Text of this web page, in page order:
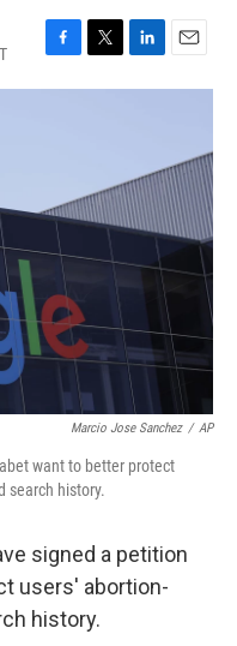
F
a
k
T
w
r
L
i
d
I
n
E
m
Marcio Jose Sanchez / AP
want to better protect
search history.
signed a petition
users' abortion-
history.